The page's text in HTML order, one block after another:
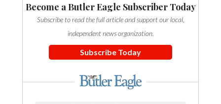
PublicBecome a Butler Eagle Subscriber Today
Subscribe to read the full article and support our local,
independent news organization.
Subscribe Today